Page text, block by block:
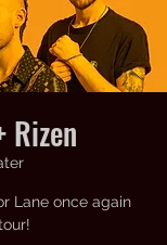
Rizen
Lane once again